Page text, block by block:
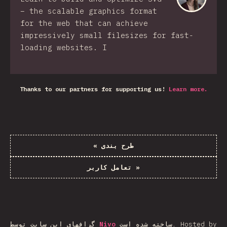
– the scalable graphics format
for the web that can achieve
impressively small filesizes for fast-
loading websites. I
Thanks to our partners for supporting us! Learn more.
« طرح بندی
تعامل کاربر »
Nivo ساخته شده است. Hosted by